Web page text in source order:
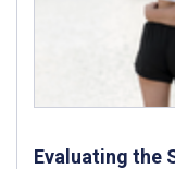
Evaluating the